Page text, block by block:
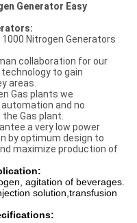
Generator Easy
1000 Nitrogen Generators
collaboration for our
to gain
areas.
Gas plants we
and no
Gas plant.
a very low power
by optimum design to
maximize production of
agitation of beverages.
solution,transfusion